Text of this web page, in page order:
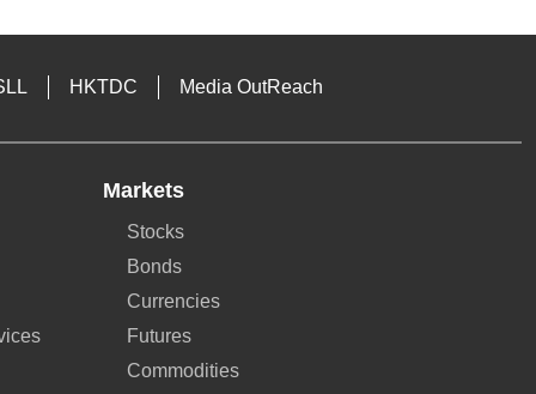
HKTDC Media OutReach
Markets
Stocks
Bonds
Currencies
Futures
Commodities